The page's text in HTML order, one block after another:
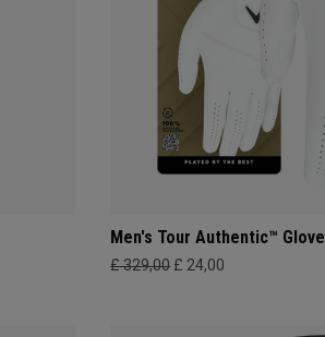
Men's Tour Authentic™ Glove
£ 329,00 £ 24,00